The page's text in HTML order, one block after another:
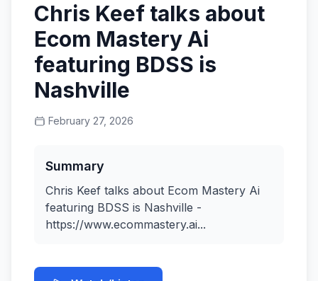
Chris Keef talks about
Ecom Mastery Ai
featuring BDSS is
Nashville
February 27, 2026
Summary
Chris Keef talks about Ecom Mastery Ai
featuring BDSS is Nashville -
https://www.ecommastery.ai...